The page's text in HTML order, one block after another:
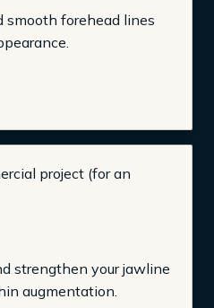
smooth forehead lines
strengthen your jawline
augmentation.